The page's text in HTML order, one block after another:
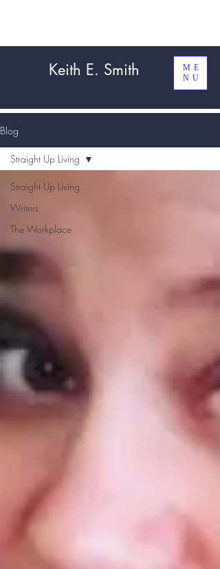
Keith E. Smith
ME
NU
Blog
Straight Up Living
Writers
The Workplace
Straight Up Living